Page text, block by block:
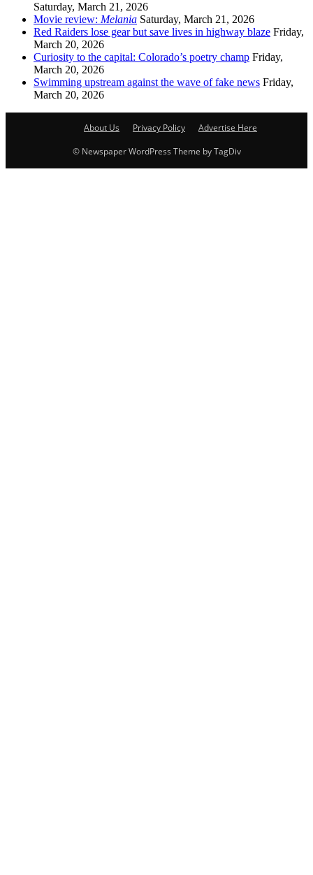
Saturday, March 21, 2026
Movie review: Melania Saturday, March 21, 2026
Red Raiders lose gear but save lives in highway blaze Friday,
March 20, 2026
Curiosity to the capital: Colorado’s poetry champ Friday,
March 20, 2026
Swimming upstream against the wave of fake news Friday,
March 20, 2026
About Us Privacy Policy
Advertise Here
© Newspaper WordPress Theme by TagDiv